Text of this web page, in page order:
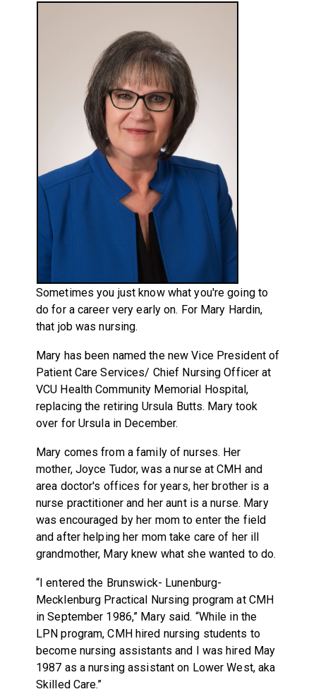
Sometimes you just know what you're going to
do for a career very early on. For Mary Hardin,
that job was nursing.
Mary has been named the new Vice President of
Patient Care Services/ Chief Nursing Officer at
VCU Health Community Memorial Hospital,
replacing the retiring Ursula Butts. Mary took
over for Ursula in December.
Mary comes from a family of nurses. Her
mother, Joyce Tudor, was a nurse at CMH and
area doctor's offices for years, her brother is a
nurse practitioner and her aunt is a nurse. Mary
was encouraged by her mom to enter the field
and after helping her mom take care of her ill
grandmother, Mary knew what she wanted to do.
“I entered the Brunswick- Lunenburg-
Mecklenburg Practical Nursing program at CMH
in September 1986,” Mary said. “While in the
LPN program, CMH hired nursing students to
become nursing assistants and I was hired May
1987 as a nursing assistant on Lower West, aka
Skilled Care.”